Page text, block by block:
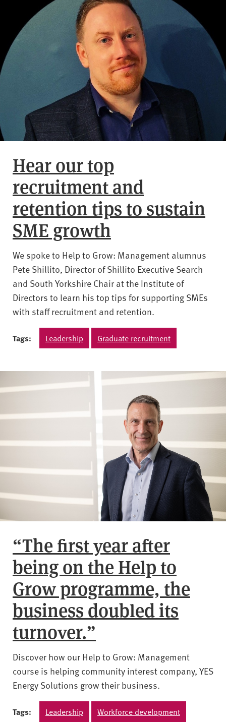
Hear our top
recruitment and
retention tips to sustain
SME growth
We spoke to Help to Grow: Management alumnus
Pete Shillito, Director of Shillito Executive Search
and South Yorkshire Chair at the Institute of
Directors to learn his top tips for supporting SMEs
with staff recruitment and retention.
Tags: Leadership Graduate recruitment
“The first year after
being on the Help to
Grow programme, the
business doubled its
turnover.”
Discover how our Help to Grow: Management
course is helping community interest company, YES
Energy Solutions grow their business.
Tags: Leadership Workforce development